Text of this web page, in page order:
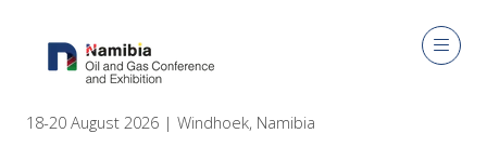
18-20 August 2026 | Windhoek, Namibia